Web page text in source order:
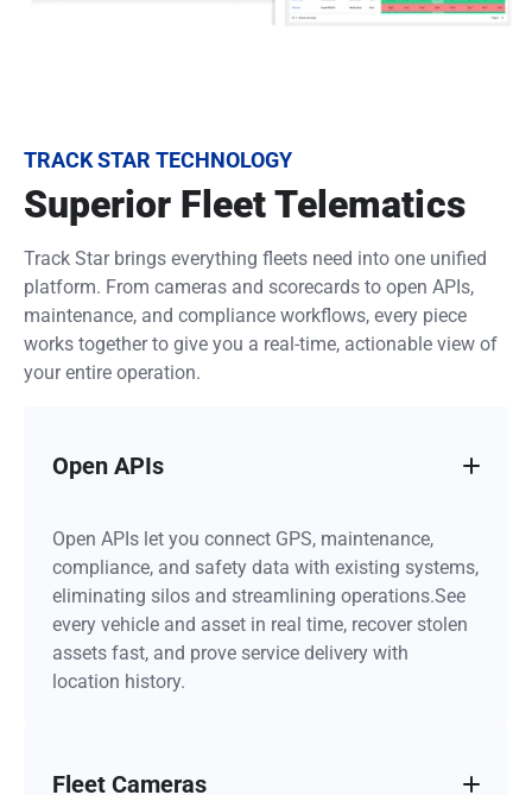
TRACK STAR TECHNOLOGY
Superior Fleet Telematics
Track Star brings everything fleets need into one unified
platform. From cameras and scorecards to open APIs,
maintenance, and compliance workflows, every piece
works together to give you a real-time, actionable view of
your entire operation.
Open APIs
Open APIs let you connect GPS, maintenance,
compliance, and safety data with existing systems,
eliminating silos and streamlining operations.See
every vehicle and asset in real time, recover stolen
assets fast, and prove service delivery with
location history.
Fleet Cameras